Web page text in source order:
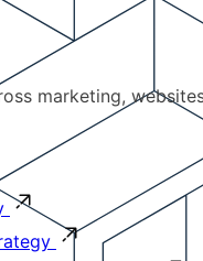
marketing,